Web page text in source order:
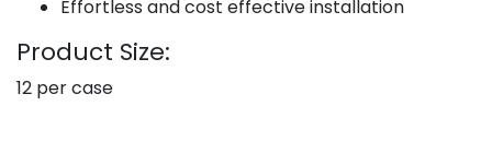
Effortless and cost effective installation
Product Size:
12 per case